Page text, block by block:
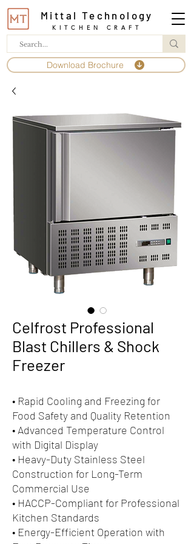
Mittal Technology
KITCHEN CRAFT
Download Brochure
Celfrost Professional
Blast Chillers & Shock
Freezer
• Rapid Cooling and Freezing for
Food Safety and Quality Retention
• Advanced Temperature Control
with Digital Display
• Heavy-Duty Stainless Steel
Construction for Long-Term
Commercial Use
• HACCP-Compliant for Professional
Kitchen Standards
• Energy-Efficient Operation with